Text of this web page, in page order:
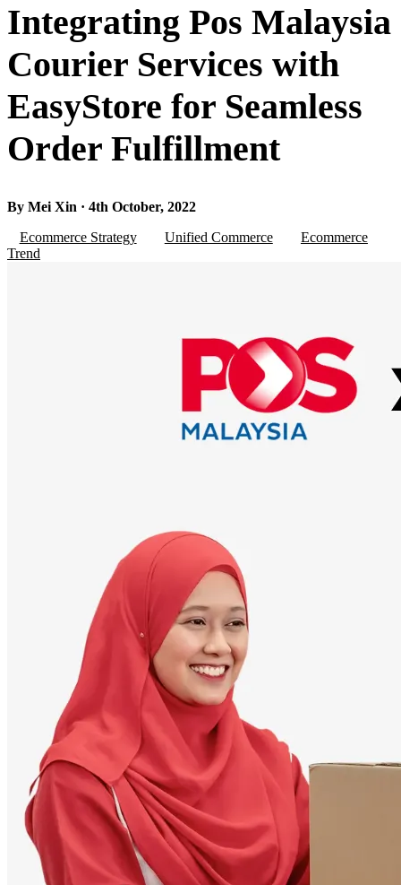
Integrating Pos Malaysia
Courier Services with
EasyStore for Seamless
Order Fulfillment
By Mei Xin · 4th October, 2022
Ecommerce Strategy
Unified Commerce
Ecommerce
Trend